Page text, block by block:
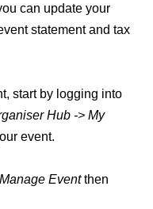
can update your
statement and tax
start by logging into
Hub -> My
event.
Manage Eventthen